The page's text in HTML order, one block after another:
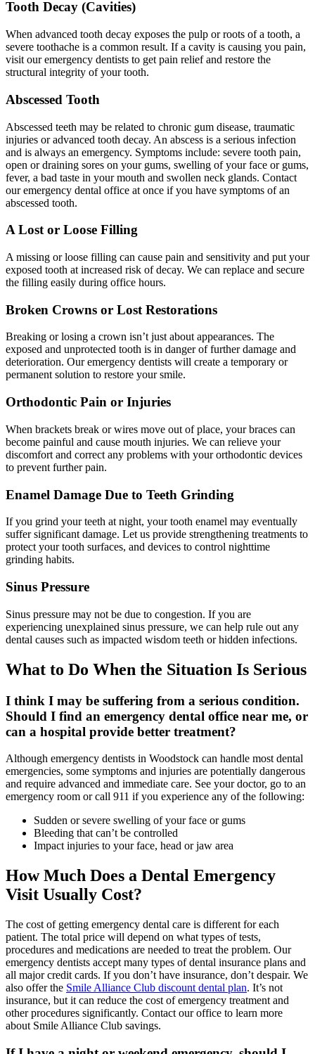
Tooth Decay (Cavities)
When advanced tooth decay exposes the pulp or roots of a tooth, a
severe toothache is a common result. If a cavity is causing you pain,
visit our emergency dentists to get pain relief and restore the
structural integrity of your tooth.
Abscessed Tooth
Abscessed teeth may be related to chronic gum disease, traumatic
injuries or advanced tooth decay. An abscess is a serious infection
and is always an emergency. Symptoms include: severe tooth pain,
open or draining sores on your gums, swelling of your face or gums,
fever, a bad taste in your mouth and swollen neck glands. Contact
our emergency dental office at once if you have symptoms of an
abscessed tooth.
A Lost or Loose Filling
A missing or loose filling can cause pain and sensitivity and put your
exposed tooth at increased risk of decay. We can replace and secure
the filling easily during office hours.
Broken Crowns or Lost Restorations
Breaking or losing a crown isn’t just about appearances. The
exposed and unprotected tooth is in danger of further damage and
deterioration. Our emergency dentists will create a temporary or
permanent solution to restore your smile.
Orthodontic Pain or Injuries
When brackets break or wires move out of place, your braces can
become painful and cause mouth injuries. We can relieve your
discomfort and correct any problems with your orthodontic devices
to prevent further pain.
Enamel Damage Due to Teeth Grinding
If you grind your teeth at night, your tooth enamel may eventually
suffer significant damage. Let us provide strengthening treatments to
protect your tooth surfaces, and devices to control nighttime
grinding habits.
Sinus Pressure
Sinus pressure may not be due to congestion. If you are
experiencing unexplained sinus pressure, we can help rule out any
dental causes such as impacted wisdom teeth or hidden infections.
What to Do When the Situation Is Serious
I think I may be suffering from a serious condition.
Should I find an emergency dental office near me, or
can a hospital provide better treatment?
Although emergency dentists in Woodstock can handle most dental
emergencies, some symptoms and injuries are potentially dangerous
and require advanced and immediate care. See your doctor, go to an
emergency room or call 911 if you experience any of the following:
Sudden or severe swelling of your face or gums
Bleeding that can’t be controlled
Impact injuries to your face, head or jaw area
How Much Does a Dental Emergency
Visit Usually Cost?
The cost of getting emergency dental care is different for each
patient. The total price will depend on what types of tests,
procedures and medications are needed to treat the problem. Our
emergency dentists accept many types of dental insurance plans and
all major credit cards. If you don’t have insurance, don’t despair. We
also offer the Smile Alliance Club discount dental plan. It’s not
insurance, but it can reduce the cost of emergency treatment and
other procedures significantly. Contact our office to learn more
about Smile Alliance Club savings.